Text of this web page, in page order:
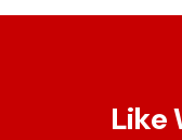
Like